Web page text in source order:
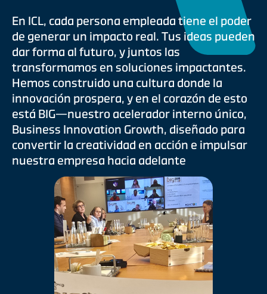
En ICL, cada persona empleada tiene el poder
de generar un impacto real. Tus ideas pueden
dar forma al futuro, y juntos las
transformamos en soluciones impactantes.
Hemos construido una cultura donde la
innovación prospera, y en el corazón de esto
está BIG—nuestro acelerador interno único,
Business Innovation Growth, diseñado para
convertir la creatividad en acción e impulsar
nuestra empresa hacia adelante